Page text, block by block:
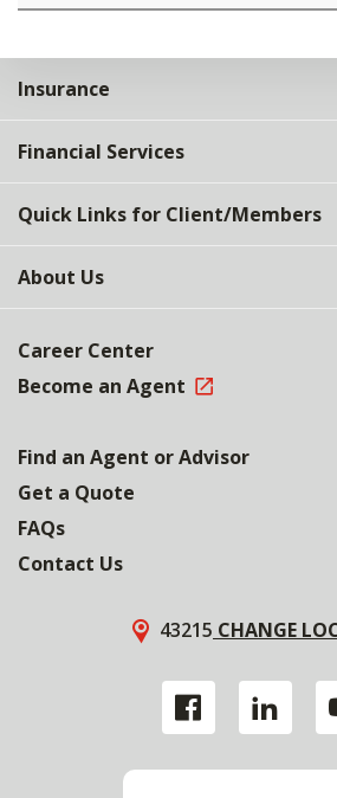
Insurance
Financial Services
Quick Links for Client/Members
About Us
Career Center
Become an Agent
Find an Agent or Advisor
Get a Quote
FAQs
Contact Us
43215 CHANGE